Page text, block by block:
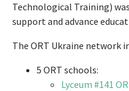
Technological Training)
support and advance
The ORT Ukraine network
5 ORT schools:
Lyceum #141